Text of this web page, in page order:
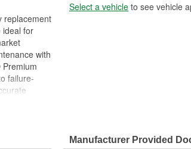
replacement
ideal for
with
failure-
no
Select a vehicle to see vehicle
Manufacturer Provided